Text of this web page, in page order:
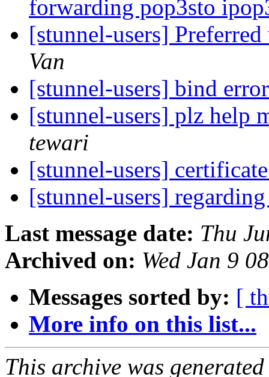
forwarding pop3sto
[stunnel-users]
Van
[stunnel-users] bind
[stunnel-users] plz help
tewari
[stunnel-users]
[stunnel-users]
Last message date: Thu
Archived on: Wed Jan 9
Messages sorted by: [
More info on this list...
This archive was